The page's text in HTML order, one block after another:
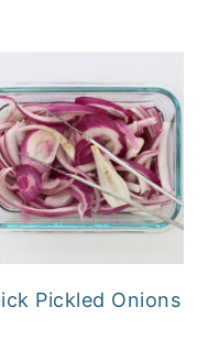
Pickled Onions